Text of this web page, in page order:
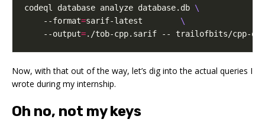
codeql database analyze database.db
    --format
=sarif-latest
    --output
=./tob-cpp.sarif -- trailofbits/cpp-
Now, with that out of the way, let’s dig into the actual queries I
wrote during my internship.
Oh no, not my keys